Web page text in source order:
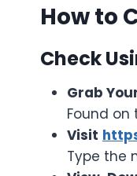
How to
Check
Grab
Found
Visit
Type the